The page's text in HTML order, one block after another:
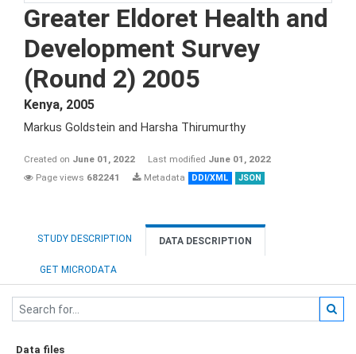
Greater Eldoret Health and
Development Survey
(Round 2) 2005
Kenya, 2005
Markus Goldstein and Harsha Thirumurthy
Created on June 01, 2022 Last modified June 01, 2022
Page views 682241 Metadata DDI/XML JSON
STUDY DESCRIPTION DATA DESCRIPTION
GET MICRODATA
Data files